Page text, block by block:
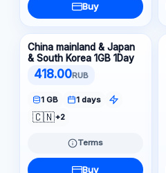
Buy
China mainland & Japan
& South Korea 1GB 1Day
418.00RUB
1 GB 1 days
🇨🇳+2
Terms
Buy